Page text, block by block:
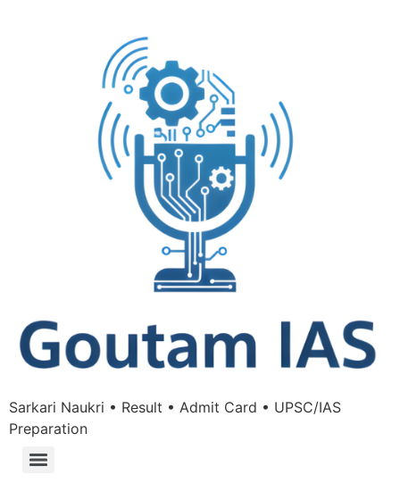
Sarkari Naukri • Result • Admit Card • UPSC/IAS
Preparation